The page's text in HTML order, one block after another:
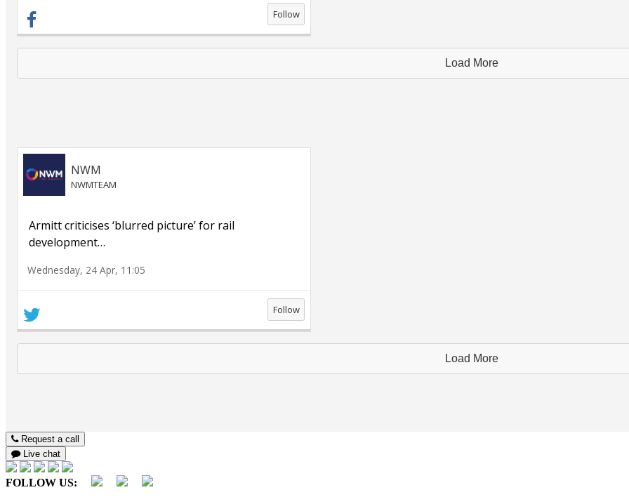
Follow
Load More
NWM
NWMTEAM
Armitt criticises ‘blurred picture’ for rail
development…
Wednesday, 24 Apr, 11:05
Follow
Load More
Request a call
Live chat
FOLLOW US: